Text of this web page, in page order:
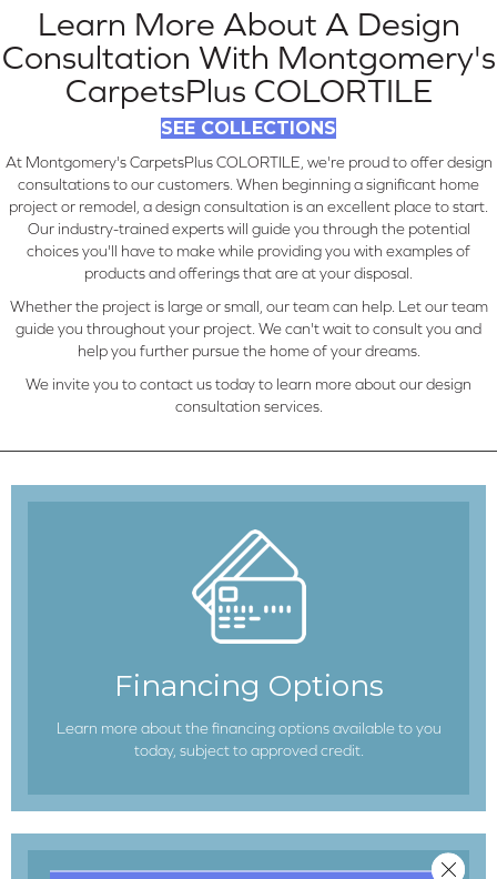
Learn More About A Design
Consultation With Montgomery's
CarpetsPlus COLORTILE
SEE COLLECTIONS
At Montgomery's CarpetsPlus COLORTILE, we're proud to offer design
consultations to our customers. When beginning a significant home
project or remodel, a design consultation is an excellent place to start.
Our industry-trained experts will guide you through the potential
choices you'll have to make while providing you with examples of
products and offerings that are at your disposal.
Whether the project is large or small, our team can help. Let our team
guide you throughout your project. We can't wait to consult you and
help you further pursue the home of your dreams.
We invite you to contact us today to learn more about our design
consultation services.
Financing Options
Learn more about the financing options available to you
today, subject to approved credit.
Close